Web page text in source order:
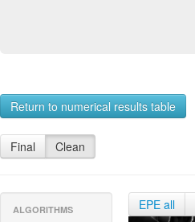
Return to numerical results table
Final Clean
ALGORITHMS EPE all